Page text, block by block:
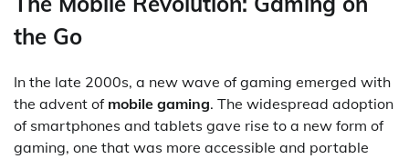
the Go
In the late 2000s, a new wave of gaming emerged with
the advent of mobile gaming. The widespread adoption
of smartphones and tablets gave rise to a new form of
gaming, one that was more accessible and portable